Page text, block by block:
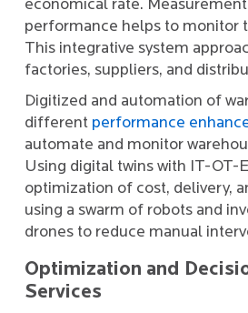
economical rate.
performance helps to monitor
This integrative system
factories, suppliers, and
Digitized and automation of
different performance
automate and monitor
Using digital twins with IT-OT-
optimization of cost, delivery,
using a swarm of robots and
drones to reduce manual
Optimization and
Services